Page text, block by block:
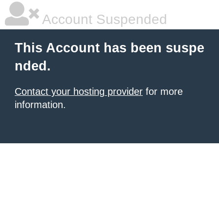
Account Suspended
This Account has been suspe
nded.
Contact your hosting provider for more
information.